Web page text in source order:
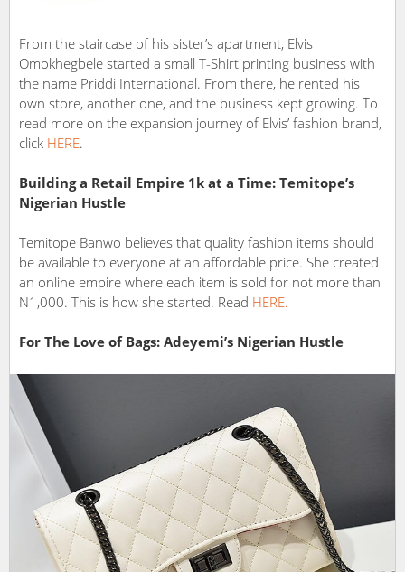
From the staircase of his sister’s apartment, Elvis
Omokhegbele started a small T-Shirt printing business with
the name Priddi International. From there, he rented his
own store, another one, and the business kept growing. To
read more on the expansion journey of Elvis’ fashion brand,
click HERE.
Building a Retail Empire 1k at a Time: Temitope’s
Nigerian Hustle
Temitope Banwo believes that quality fashion items should
be available to everyone at an affordable price. She created
an online empire where each item is sold for not more than
N1,000. This is how she started. Read HERE.
For The Love of Bags: Adeyemi’s Nigerian Hustle